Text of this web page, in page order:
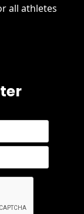
all athletes